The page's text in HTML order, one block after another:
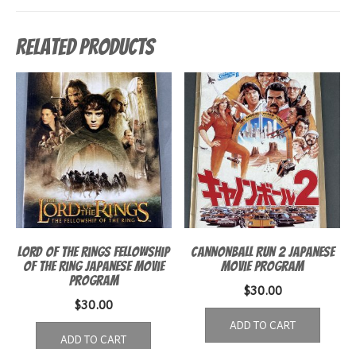
Related products
Lord of the Rings Fellowship
of the Ring Japanese Movie
Program
$30.00
ADD TO CART
Cannonball Run 2 Japanese
Movie Program
$30.00
ADD TO CART